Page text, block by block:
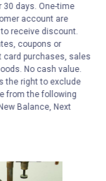
30 days. One-time
account are
receive discount.
coupons or
card purchases, sales
No cash value.
the right to exclude
from the following
Balance, Next